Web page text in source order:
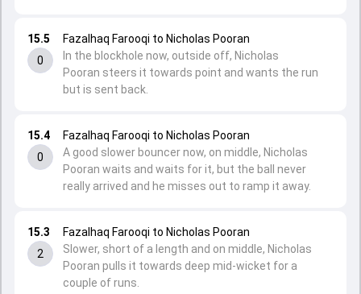
15.3
2
Fazalhaq Farooqi to Nicholas Pooran
Slower, short of a length and on middle, Nicholas
Pooran pulls it towards deep mid-wicket for a
couple of runs.
15.4
0
Fazalhaq Farooqi to Nicholas Pooran
A good slower bouncer now, on middle, Nicholas
Pooran waits and waits for it, but the ball never
really arrived and he misses out to ramp it away.
15.5
0
Fazalhaq Farooqi to Nicholas Pooran
In the blockhole now, outside off, Nicholas
Pooran steers it towards point and wants the run
but is sent back.